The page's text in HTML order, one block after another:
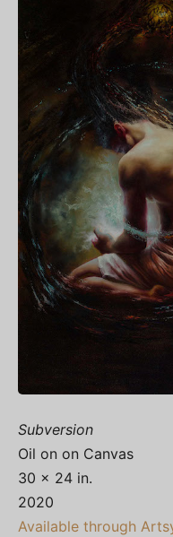
Subversion
Oil on on Canvas
30 x 24 in.
2020
Available through